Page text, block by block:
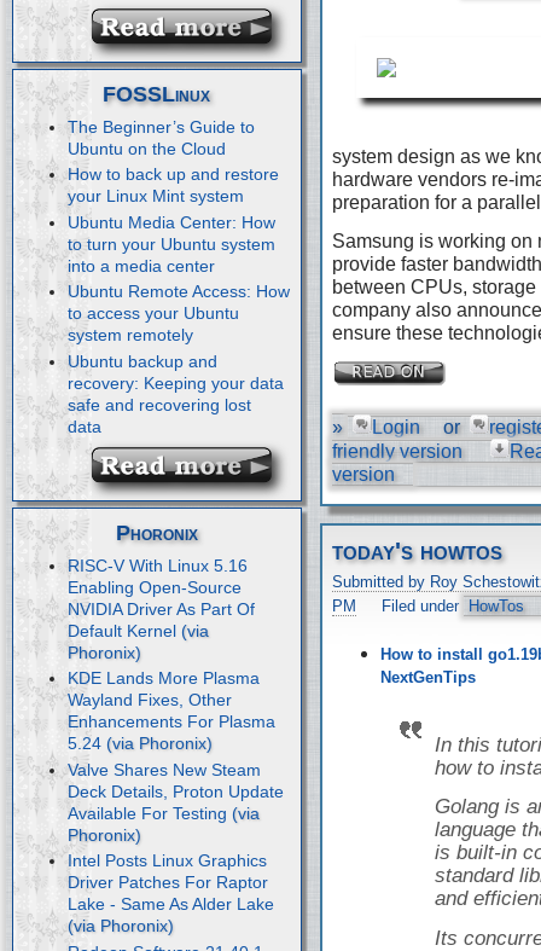
FOSSLinux
The Beginner’s Guide to
Ubuntu on the Cloud
How to back up and restore
your Linux Mint system
Ubuntu Media Center: How
to turn your Ubuntu system
into a media center
Ubuntu Remote Access: How
to access your Ubuntu
system remotely
Ubuntu backup and
recovery: Keeping your data
safe and recovering lost
data
Phoronix
RISC-V With Linux 5.16
Enabling Open-Source
NVIDIA Driver As Part Of
Default Kernel
KDE Lands More Plasma
Wayland Fixes, Other
Enhancements For Plasma
5.24
Valve Shares New Steam
Deck Details, Proton Update
Available For Testing
Intel Posts Linux Graphics
Driver Patches For Raptor
Lake - Same As Alder Lake
system design as we
hardware vendors re-
preparation for a
Samsung is working on
provide faster
between CPUs,
company also
ensure these
» Login or
friendly version
version
today's howtos
Submitted by Roy
PM
Filed under HowTos
How to install
NextGenTips
In this
how to
Golang is
language
is built-in
standard
and
Its